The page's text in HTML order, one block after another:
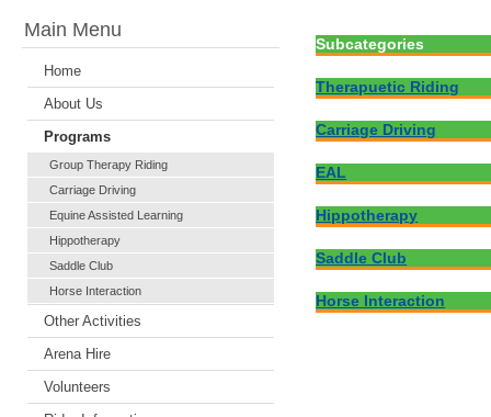
Main Menu
Home
About Us
Programs
Group Therapy Riding
Carriage Driving
Equine Assisted Learning
Hippotherapy
Saddle Club
Horse Interaction
Other Activities
Arena Hire
Volunteers
Subcategories
Therapuetic Riding
Carriage Driving
EAL
Hippotherapy
Saddle Club
Horse Interaction